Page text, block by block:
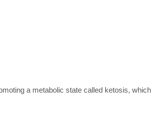
a metabolic state called ketosis, which